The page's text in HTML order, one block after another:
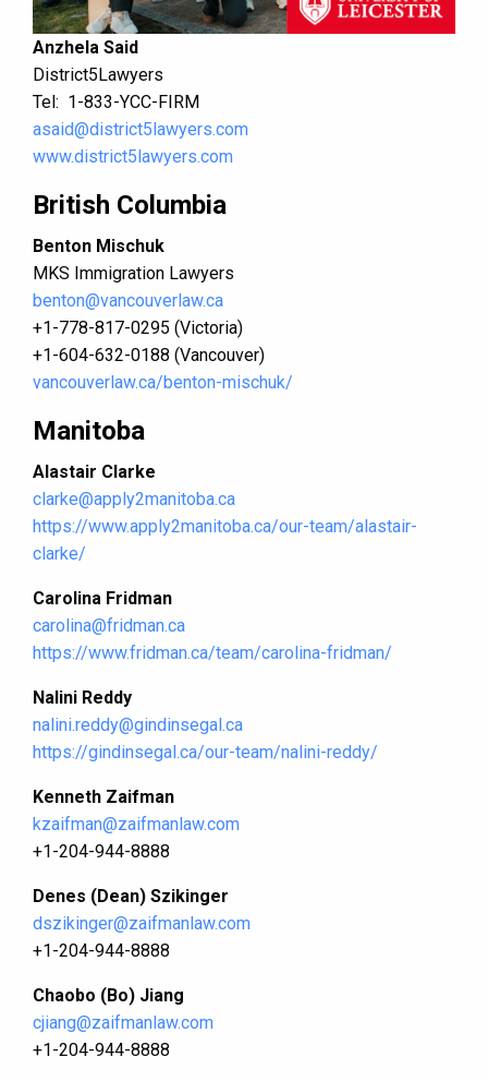
Anzhela Said
District5Lawyers
Tel: 1-833-YCC-FIRM
asaid@district5lawyers.com
www.district5lawyers.com
British Columbia
Benton Mischuk
MKS Immigration Lawyers
benton@vancouverlaw.ca
+1-778-817-0295 (Victoria)
+1-604-632-0188 (Vancouver)
vancouverlaw.ca/benton-mischuk/
Manitoba
Alastair Clarke
clarke@apply2manitoba.ca
https://www.apply2manitoba.ca/our-team/alastair-
clarke/
Carolina Fridman
carolina@fridman.ca
https://www.fridman.ca/team/carolina-fridman/
Nalini Reddy
nalini.reddy@gindinsegal.ca
https://gindinsegal.ca/our-team/nalini-reddy/
Kenneth Zaifman
kzaifman@zaifmanlaw.com
+1-204-944-8888
Denes (Dean) Szikinger
dszikinger@zaifmanlaw.com
+1-204-944-8888
Chaobo (Bo) Jiang
cjiang@zaifmanlaw.com
+1-204-944-8888